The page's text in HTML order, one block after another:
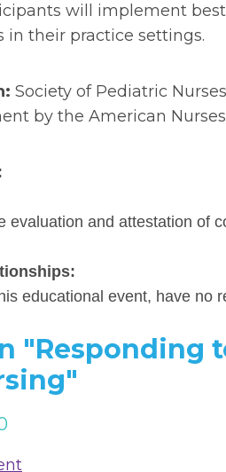
will implement
in their practice settings.
Society of Pediatric
by the American
evaluation and attestation of
educational event, have no
"Responding